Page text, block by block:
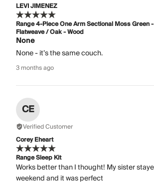
LEVI JIMENEZ
Range 4-Piece One Arm Sectional Moss Green
Flatweave / Oak - Wood
None
None - it’s the same couch.
3 months ago
CE
Verified Customer
Corey Eheart
Range Sleep Kit
Works better than I thought! My sister
weekend and it was perfect